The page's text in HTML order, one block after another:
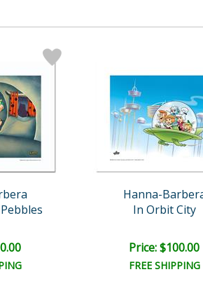
Hanna-
In Orbit City
Price: $100.00
FREE SHIPPING